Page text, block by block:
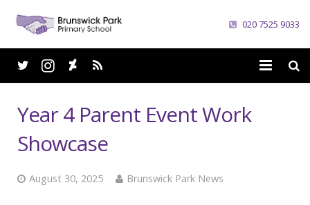
020 7525 9033
Year 4 Parent Event Work
Showcase
August 30, 2025 Brunswick Park News